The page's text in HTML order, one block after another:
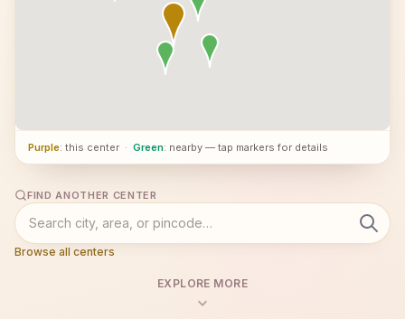
Purple: this center · Green: nearby — tap markers for details
FIND ANOTHER CENTER
Browse all centers
EXPLORE MORE